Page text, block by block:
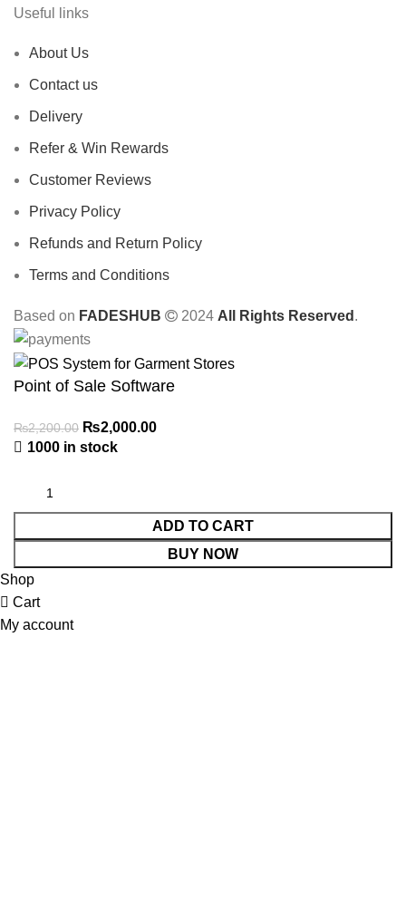
Useful links
About Us
Contact us
Delivery
Refer & Win Rewards
Customer Reviews
Privacy Policy
Refunds and Return Policy
Terms and Conditions
Based on FADESHUB 2024 All Rights Reserved .
Point of Sale Software
₨2,200.00 ₨2,000.00
1000 in stock
ADD TO CART
BUY NOW
Shop
Cart
My account